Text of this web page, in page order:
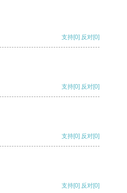
支持[0] 反对[0]
支持[0] 反对[0]
支持[0] 反对[0]
支持[0] 反对[0]